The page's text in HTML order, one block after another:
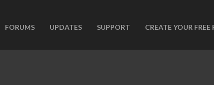
FORUMS UPDATES SUPPORT CREATE YOUR FREE